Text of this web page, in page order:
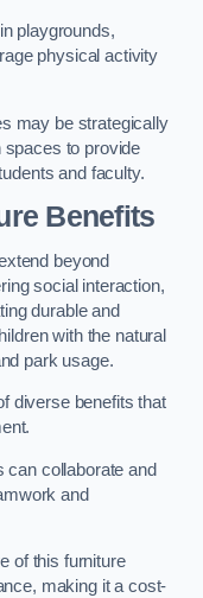
playgrounds,
physical activity
may be strategically
spaces to provide
and faculty.
Benefits
beyond
social interaction,
durable and
with the natural
park usage.
diverse benefits that
can collaborate and
and
of this furniture
making it a cost-